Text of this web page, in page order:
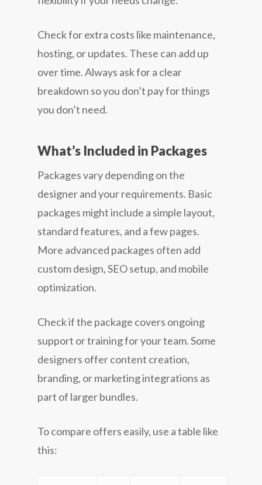
Check for extra costs like maintenance,
hosting, or updates. These can add up
over time. Always ask for a clear
breakdown so you don’t pay for things
you don’t need.
What’s Included in Packages
Packages vary depending on the
designer and your requirements. Basic
packages might include a simple layout,
standard features, and a few pages.
More advanced packages often add
custom design, SEO setup, and mobile
optimization.
Check if the package covers ongoing
support or training for your team. Some
designers offer content creation,
branding, or marketing integrations as
part of larger bundles.
To compare offers easily, use a table like
this: